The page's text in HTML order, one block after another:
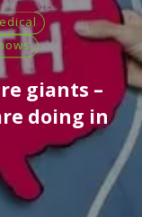
giants –
doing in